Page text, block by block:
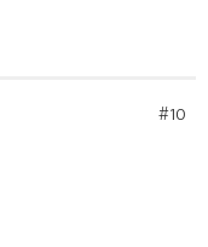
#10